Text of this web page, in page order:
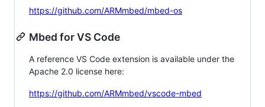
https://github.com/ARMmbed/mbed-os
Mbed for VS Code
A reference VS Code extension is available under the
Apache 2.0 license here:
https://github.com/ARMmbed/vscode-mbed